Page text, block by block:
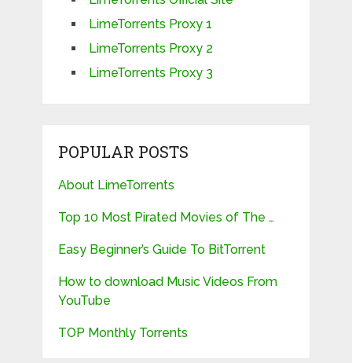
LimeTorrents Proxy 1
LimeTorrents Proxy 2
LimeTorrents Proxy 3
POPULAR POSTS
About LimeTorrents
Top 10 Most Pirated Movies of The …
Easy Beginner’s Guide To BitTorrent
How to download Music Videos From
YouTube
TOP Monthly Torrents